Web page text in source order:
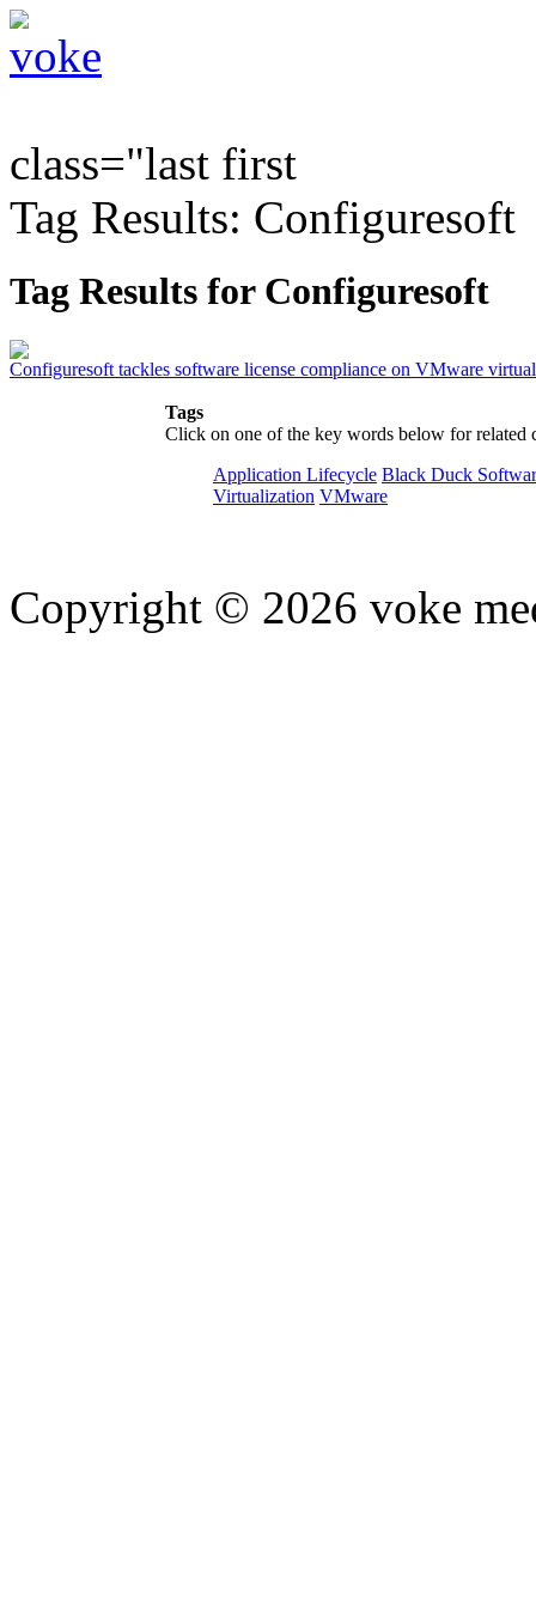
class="last first
Tag Results: Configuresoft
Tag Results for Configuresoft
Configuresoft tackles software license compliance on VMware
Tags
Click on one of the key words below for related
Application Lifecycle Black Duck
Virtualization VMware
Copyright © 2026 voke